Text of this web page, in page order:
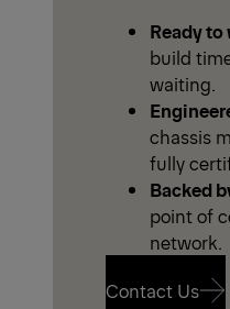
Ready to
build
waiting.
chassis
fully
Backed
point of
network.
Contact Us